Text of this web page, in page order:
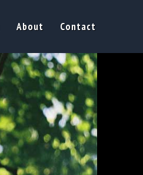
About Contact